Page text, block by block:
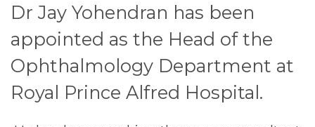
Dr Jay Yohendran has been
appointed as the Head of the
Ophthalmology Department at
Royal Prince Alfred Hospital.